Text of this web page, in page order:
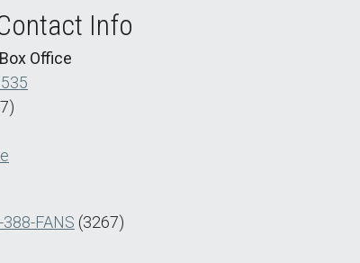
Info
Office
FANS (3267)